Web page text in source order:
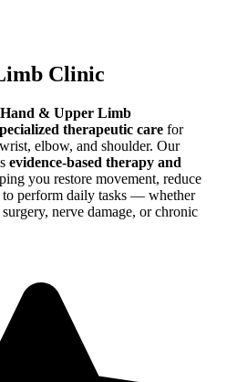
Clinic
Hand & Upper Limb
therapeutic care for
elbow, and shoulder. Our
evidence-based therapy and
you restore movement, reduce
perform daily tasks — whether
nerve damage, or chronic